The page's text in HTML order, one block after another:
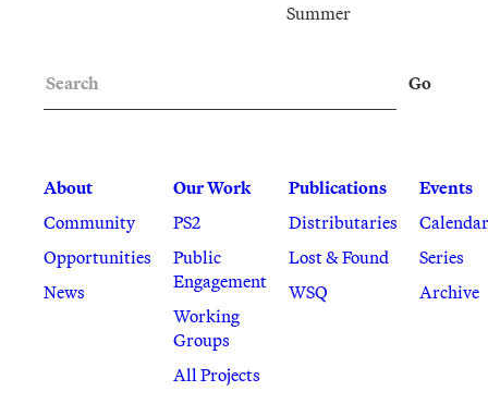
Summer
About
Community
Opportunities
News
Our Work
PS2
Public
Engagement
Working
Groups
All Projects
Publications
Distributaries
Lost & Found
WSQ
Events
Calendar
Series
Archive
Go